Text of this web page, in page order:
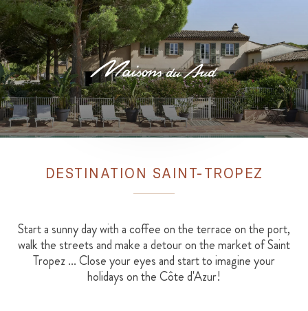
DESTINATION SAINT-TROPEZ
Start a sunny day with a coffee on the terrace on the port,
walk the streets and make a detour on the market of Saint
Tropez ... Close your eyes and start to imagine your
holidays on the Côte d'Azur!